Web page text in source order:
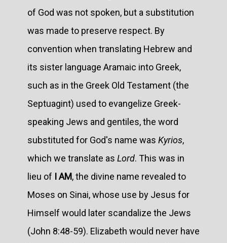
of God was not spoken, but a substitution
was made to preserve respect. By
convention when translating Hebrew and
its sister language Aramaic into Greek,
such as in the Greek Old Testament (the
Septuagint) used to evangelize Greek-
speaking Jews and gentiles, the word
substituted for God's name was Kyrios,
which we translate as Lord. This was in
lieu of I AM, the divine name revealed to
Moses on Sinai, whose use by Jesus for
Himself would later scandalize the Jews
(John 8:48-59). Elizabeth would never have